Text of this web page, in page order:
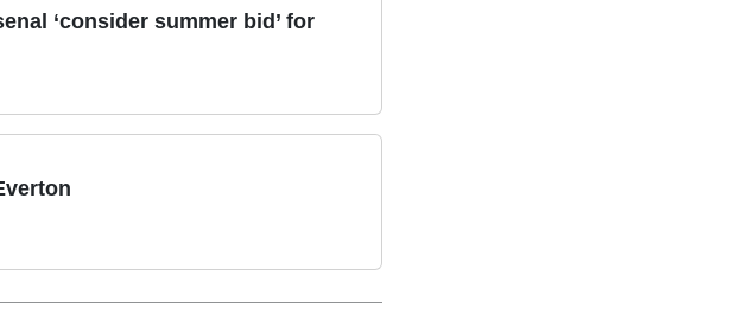
‘consider summer bid’ for